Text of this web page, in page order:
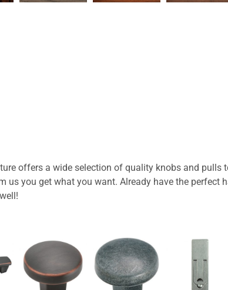
offers a wide selection of quality knobs and pulls
us you get what you want. Already have the perfect